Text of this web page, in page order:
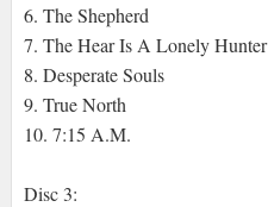
6. The Shepherd
7. The Hear Is A Lonely Hunter
8. Desperate Souls
9. True North
10. 7:15 A.M.
Disc 3: